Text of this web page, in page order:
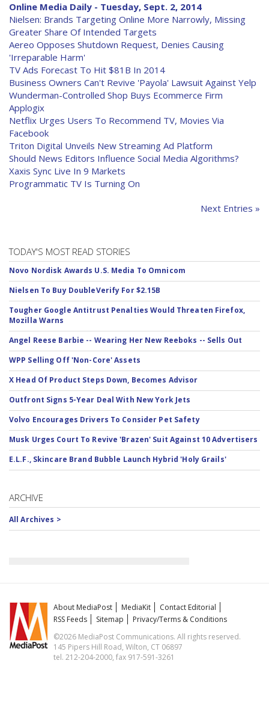
Online Media Daily - Tuesday, Sept. 2, 2014
Nielsen: Brands Targeting Online More Narrowly, Missing
Greater Share Of Intended Targets
Aereo Opposes Shutdown Request, Denies Causing
'Irreparable Harm'
TV Ads Forecast To Hit $81B In 2014
Business Owners Can't Revive 'Payola' Lawsuit Against Yelp
Wunderman-Controlled Shop Buys Ecommerce Firm
Applogix
Netflix Urges Users To Recommend TV, Movies Via
Facebook
Triton Digital Unveils New Streaming Ad Platform
Should News Editors Influence Social Media Algorithms?
Xaxis Sync Live In 9 Markets
Programmatic TV Is Turning On
Next Entries »
TODAY'S MOST READ STORIES
Novo Nordisk Awards U.S. Media To Omnicom
Nielsen To Buy DoubleVerify For $2.15B
Tougher Google Antitrust Penalties Would Threaten Firefox,
Mozilla Warns
Angel Reese Barbie -- Wearing Her New Reeboks -- Sells Out
WPP Selling Off 'Non-Core' Assets
X Head Of Product Steps Down, Becomes Advisor
Outfront Signs 5-Year Deal With New York Jets
Volvo Encourages Drivers To Consider Pet Safety
Musk Urges Court To Revive 'Brazen' Suit Against 10 Advertisers
E.L.F., Skincare Brand Bubble Launch Hybrid 'Holy Grails'
ARCHIVE
All Archives >
About MediaPost MediaKit
Contact Editorial
RSS Feeds
Sitemap
Privacy/Terms & Conditions
©2026 MediaPost Communications. All rights reserved.
145 Pipers Hill Road, Wilton, CT 06897
tel. 212-204-2000, fax 917-591-3261